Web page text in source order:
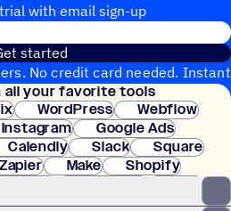
with email sign-up
started
No credit card needed. Instant
setup.
all your favorite tools
WordPress
Webflow
Instagram
Google Ads
Calendly Slack
Square
Zapier Make
Shopify
Clay